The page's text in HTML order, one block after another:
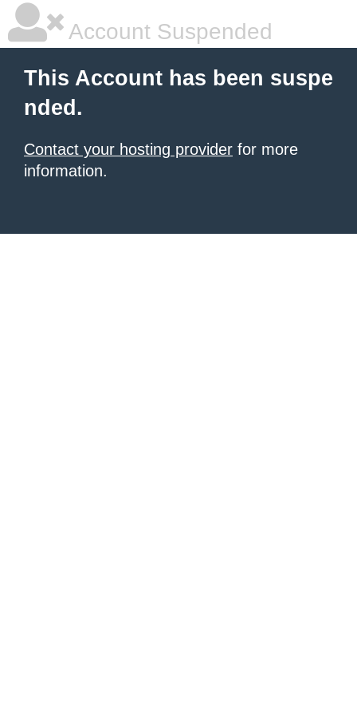
Account Suspended
This Account has been suspe
nded.
Contact your hosting provider for more
information.